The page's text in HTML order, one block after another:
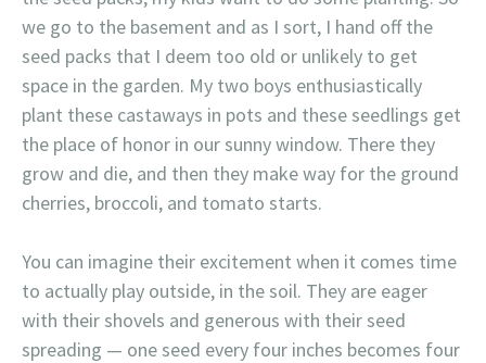
we go to the basement and as I sort, I hand off the
seed packs that I deem too old or unlikely to get
space in the garden. My two boys enthusiastically
plant these castaways in pots and these seedlings get
the place of honor in our sunny window. There they
grow and die, and then they make way for the ground
cherries, broccoli, and tomato starts.
You can imagine their excitement when it comes time
to actually play outside, in the soil. They are eager
with their shovels and generous with their seed
spreading — one seed every four inches becomes four